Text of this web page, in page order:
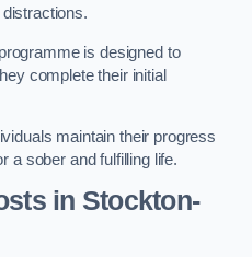
is designed to
complete their initial
maintain their progress
a sober and fulfilling life.
in Stockton-